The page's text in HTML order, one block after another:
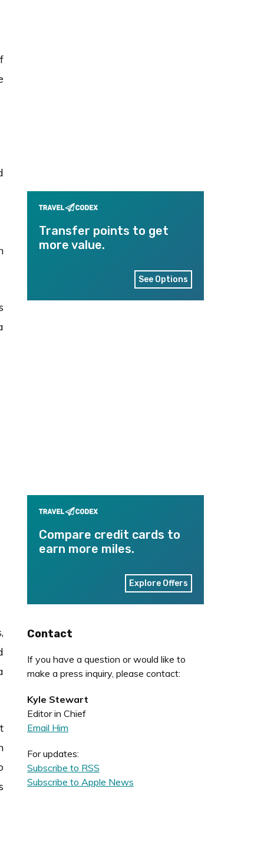
Transfer points to get
more value.
See Options
Compare credit cards to
earn more miles.
Explore Offers
Contact
If you have a question or would like to
make a press inquiry, please contact:
Kyle Stewart
Editor in Chief
Email Him
For updates:
Subscribe to RSS
Subscribe to Apple News